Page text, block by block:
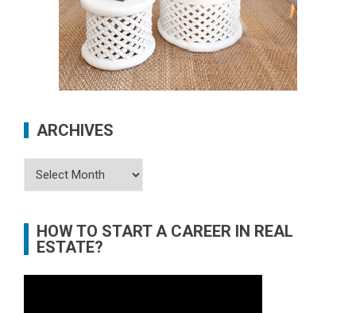
ARCHIVES
Archives
HOW TO START A CAREER IN REAL
ESTATE?